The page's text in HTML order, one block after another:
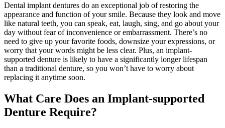
Dental implant dentures do an exceptional job of restoring the
appearance and function of your smile. Because they look and move
like natural teeth, you can speak, eat, laugh, sing, and go about your
day without fear of inconvenience or embarrassment. There’s no
need to give up your favorite foods, downsize your expressions, or
worry that your words might be less clear. Plus, an implant-
supported denture is likely to have a significantly longer lifespan
than a traditional denture, so you won’t have to worry about
replacing it anytime soon.
What Care Does an Implant-supported
Denture Require?